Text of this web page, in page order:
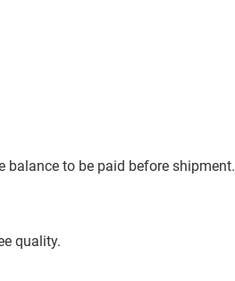
balance to be paid before shipment.
quality.